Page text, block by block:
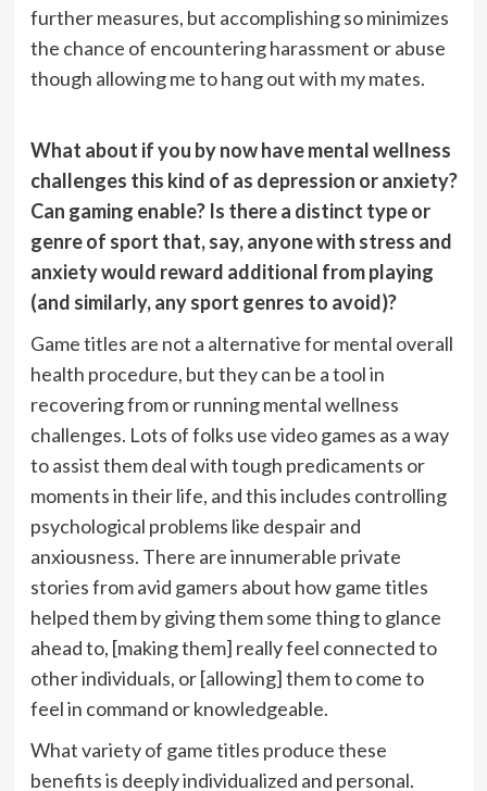
further measures, but accomplishing so minimizes
the chance of encountering harassment or abuse
though allowing me to hang out with my mates.
What about if you by now have mental wellness
challenges this kind of as depression or anxiety?
Can gaming enable? Is there a distinct type or
genre of sport that, say, anyone with stress and
anxiety would reward additional from playing
(and similarly, any sport genres to avoid)?
Game titles are not a alternative for mental overall
health procedure, but they can be a tool in
recovering from or running mental wellness
challenges. Lots of folks use video games as a way
to assist them deal with tough predicaments or
moments in their life, and this includes controlling
psychological problems like despair and
anxiousness. There are innumerable private
stories from avid gamers about how game titles
helped them by giving them some thing to glance
ahead to, [making them] really feel connected to
other individuals, or [allowing] them to come to
feel in command or knowledgeable.
What variety of game titles produce these
benefits is deeply individualized and personal.